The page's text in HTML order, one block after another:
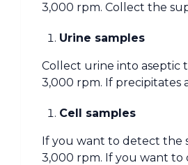
3,000 rpm. Collect the
Urine samples
Collect urine into aseptic
3,000 rpm. If precipitates
Cell samples
If you want to detect the
3,000 rpm. If you want to